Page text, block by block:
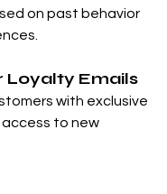
on past behavior
Loyalty Emails
with exclusive
to new